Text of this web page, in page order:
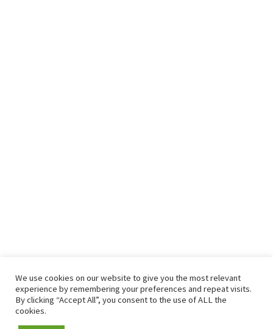
We use cookies on our website to give you the most relevant
experience by remembering your preferences and repeat visits.
By clicking “Accept All”, you consent to the use of ALL the
cookies.